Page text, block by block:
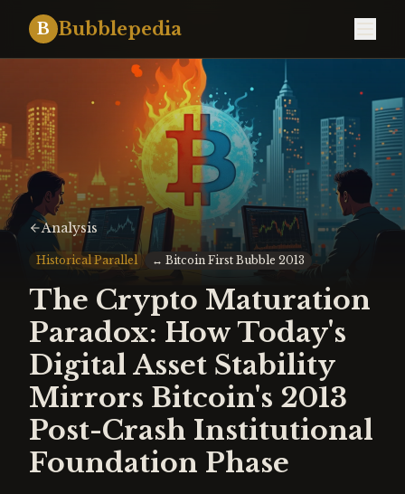
B Bubblepedia
Analysis
Historical Parallel ↔ Bitcoin First Bubble 2013
The Crypto Maturation
Paradox: How Today's
Digital Asset Stability
Mirrors Bitcoin's 2013
Post-Crash Institutional
Foundation Phase